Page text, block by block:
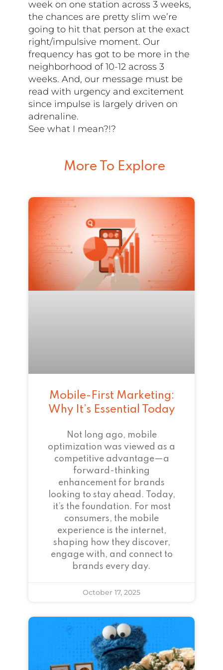
week on one station across 3 weeks,
the chances are pretty slim we’re
going to hit that person at the exact
right/impulsive moment. Our
frequency has got to be more in the
neighborhood of 10-12 across 3
weeks. And, our message must be
read with urgency and excitement
since impulse is largely driven on
adrenaline.
See what I mean?!?
More To Explore
Mobile-First Marketing:
Why It’s Essential Today
Not long ago, mobile
optimization was viewed as a
competitive advantage—a
forward-thinking
enhancement for brands
looking to stay ahead. Today,
it’s the foundation. For most
consumers, the mobile
experience is the internet,
shaping how they discover,
engage with, and connect to
brands every day.
October 17, 2025